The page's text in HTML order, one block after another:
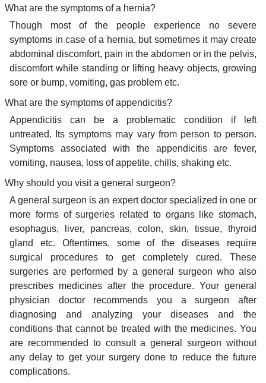
What are the symptoms of a hernia?
Though most of the people experience no severe
symptoms in case of a hernia, but sometimes it may create
abdominal discomfort, pain in the abdomen or in the pelvis,
discomfort while standing or lifting heavy objects, growing
sore or bump, vomiting, gas problem etc.
What are the symptoms of appendicitis?
Appendicitis can be a problematic condition if left
untreated. Its symptoms may vary from person to person.
Symptoms associated with the appendicitis are fever,
vomiting, nausea, loss of appetite, chills, shaking etc.
Why should you visit a general surgeon?
A general surgeon is an expert doctor specialized in one or
more forms of surgeries related to organs like stomach,
esophagus, liver, pancreas, colon, skin, tissue, thyroid
gland etc. Oftentimes, some of the diseases require
surgical procedures to get completely cured. These
surgeries are performed by a general surgeon who also
prescribes medicines after the procedure. Your general
physician doctor recommends you a surgeon after
diagnosing and analyzing your diseases and the
conditions that cannot be treated with the medicines. You
are recommended to consult a general surgeon without
any delay to get your surgery done to reduce the future
complications.